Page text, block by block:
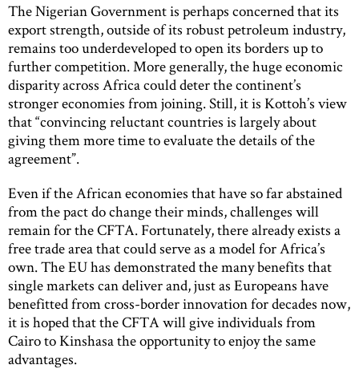
The Nigerian Government is perhaps concerned that its
export strength, outside of its robust petroleum industry,
remains too underdeveloped to open its borders up to
further competition. More generally, the huge economic
disparity across Africa could deter the continent’s
stronger economies from joining. Still, it is Kottoh’s view
that “convincing reluctant countries is largely about
giving them more time to evaluate the details of the
agreement”.
Even if the African economies that have so far abstained
from the pact do change their minds, challenges will
remain for the CFTA. Fortunately, there already exists a
free trade area that could serve as a model for Africa’s
own. The EU has demonstrated the many benefits that
single markets can deliver and, just as Europeans have
benefitted from cross-border innovation for decades now,
it is hoped that the CFTA will give individuals from
Cairo to Kinshasa the opportunity to enjoy the same
advantages.